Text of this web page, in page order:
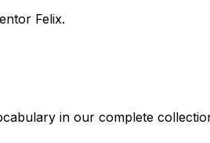
Felix.
in our complete